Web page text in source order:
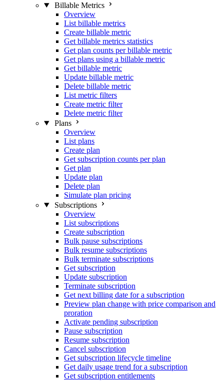
Billable Metrics
Overview
List billable metrics
Create billable metric
Get billable metrics statistics
Get plan counts per billable metric
Get plans using a billable metric
Get billable metric
Update billable metric
Delete billable metric
List metric filters
Create metric filter
Delete metric filter
Plans
Overview
List plans
Create plan
Get subscription counts per plan
Get plan
Update plan
Delete plan
Simulate plan pricing
Subscriptions
Overview
List subscriptions
Create subscription
Bulk pause subscriptions
Bulk resume subscriptions
Bulk terminate subscriptions
Get subscription
Update subscription
Terminate subscription
Get next billing date for a subscription
Preview plan change with price comparison and
proration
Activate pending subscription
Pause subscription
Resume subscription
Cancel subscription
Get subscription lifecycle timeline
Get daily usage trend for a subscription
Get subscription entitlements